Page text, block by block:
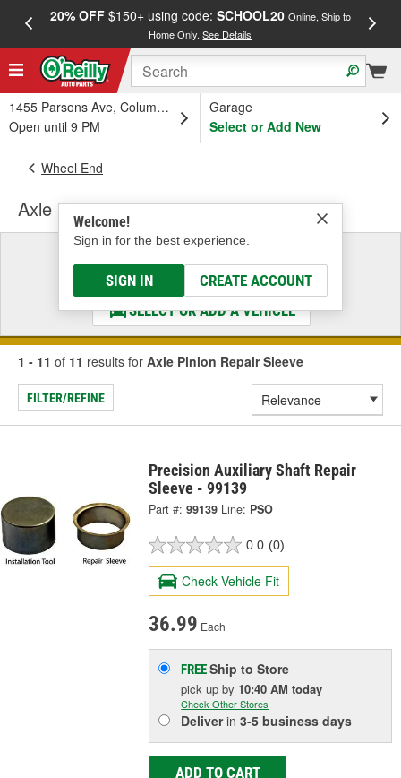
20% OFF$150+ using code: SCHOOL20 Online, Ship to
Home Only.See Details
1455 Parsons Ave, Columbus, OH
Open until 9 PM
Garage
Select or Add New
Welcome!
Sign in for the best experience.
SIGN IN CREATE ACCOUNT
Wheel End
Axle Pinion Repair Sleeve
Select a Vehicle
& Find the Parts That Fit
SELECT OR ADD A VEHICLE
1 - 11 of 11 results for Axle Pinion Repair Sleeve
FILTER/REFINE
Precision Auxiliary Shaft Repair
Sleeve - 99139
Part #: 99139 Line: PSO
0.0 (0)
Check Vehicle Fit
36.99 Each
FREEShip to Store
pick upby 10:40 AM today
Check Other Stores
Deliverin3-5 business days
ADD TO CART